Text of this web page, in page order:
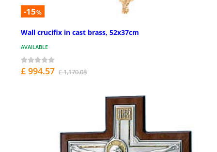
-15%
Wall crucifix in cast brass, 52x37cm
AVAILABLE
£ 994.57 £ 1,170.08